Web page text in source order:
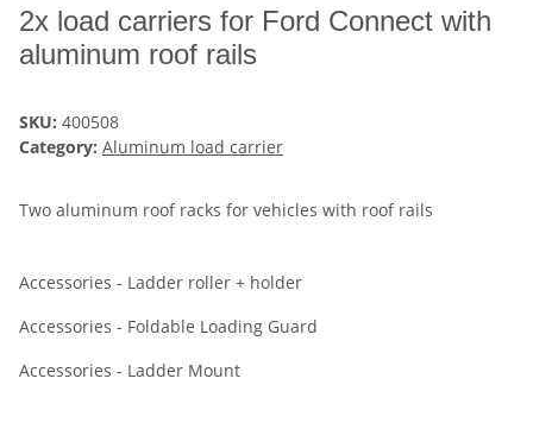
2x load carriers for Ford Connect with
aluminum roof rails
SKU: 400508
Category: Aluminum load carrier
Two aluminum roof racks for vehicles with roof rails
Accessories - Ladder roller + holder
Accessories - Foldable Loading Guard
Accessories - Ladder Mount